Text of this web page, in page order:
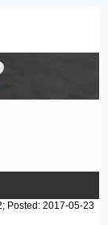
Posted: 2017-05-23